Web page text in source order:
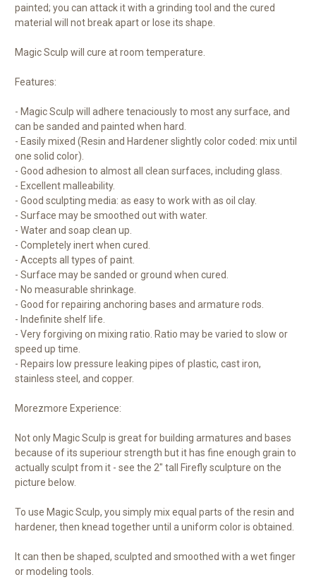
painted; you can attack it with a grinding tool and the cured
material will not break apart or lose its shape.
Magic Sculp will cure at room temperature.
Features:
- Magic Sculp will adhere tenaciously to most any surface, and
can be sanded and painted when hard.
- Easily mixed (Resin and Hardener slightly color coded: mix until
one solid color).
- Good adhesion to almost all clean surfaces, including glass.
- Excellent malleability.
- Good sculpting media: as easy to work with as oil clay.
- Surface may be smoothed out with water.
- Water and soap clean up.
- Completely inert when cured.
- Accepts all types of paint.
- Surface may be sanded or ground when cured.
- No measurable shrinkage.
- Good for repairing anchoring bases and armature rods.
- Indefinite shelf life.
- Very forgiving on mixing ratio. Ratio may be varied to slow or
speed up time.
- Repairs low pressure leaking pipes of plastic, cast iron,
stainless steel, and copper.
Morezmore Experience:
Not only Magic Sculp is great for building armatures and bases
because of its superiour strength but it has fine enough grain to
actually sculpt from it - see the 2" tall Firefly sculpture on the
picture below.
To use Magic Sculp, you simply mix equal parts of the resin and
hardener, then knead together until a uniform color is obtained.
It can then be shaped, sculpted and smoothed with a wet finger
or modeling tools.